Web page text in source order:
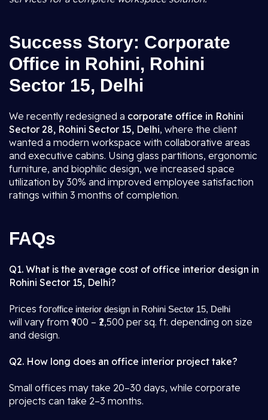
Success Story: Corporate
Office in Rohini, Rohini
Sector 15, Delhi
We recently redesigned a corporate office in Rohini
Sector 28, Rohini Sector 15, Delhi, where the client
wanted a modern workspace with collaborative areas
and executive cabins. Using glass partitions, ergonomic
furniture, and biophilic design, we increased space
utilization by 30% and improved employee satisfaction
ratings within 3 months of completion.
FAQs
Q1. What is the average cost of office interior design in
Rohini Sector 15, Delhi?
Prices foroffice interior design in Rohini Sector 15, Delhi
will vary from ₹900 – ₹2,500 per sq. ft. depending on size
and design.
Q2. How long does an office interior project take?
Small offices may take 20–30 days, while corporate
projects can take 2–3 months.